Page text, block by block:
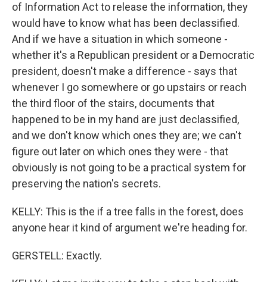
of Information Act to release the information, they
would have to know what has been declassified.
And if we have a situation in which someone -
whether it's a Republican president or a Democratic
president, doesn't make a difference - says that
whenever I go somewhere or go upstairs or reach
the third floor of the stairs, documents that
happened to be in my hand are just declassified,
and we don't know which ones they are; we can't
figure out later on which ones they were - that
obviously is not going to be a practical system for
preserving the nation's secrets.
KELLY: This is the if a tree falls in the forest, does
anyone hear it kind of argument we're heading for.
GERSTELL: Exactly.